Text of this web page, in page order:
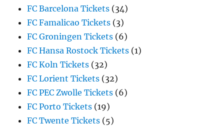
FC Barcelona Tickets (34)
FC Famalicao Tickets (3)
FC Groningen Tickets (6)
FC Hansa Rostock Tickets (1)
FC Koln Tickets (32)
FC Lorient Tickets (32)
FC PEC Zwolle Tickets (6)
FC Porto Tickets (19)
FC Twente Tickets (5)